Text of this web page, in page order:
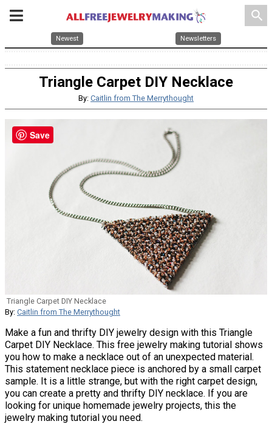
search
Newest Newsletters
Triangle Carpet DIY Necklace
By: Caitlin from The Merrythought
Triangle Carpet DIY Necklace
By: Caitlin from The Merrythought
Make a fun and thrifty DIY jewelry design with this Triangle
Carpet DIY Necklace. This free jewelry making tutorial shows
you how to make a necklace out of an unexpected material.
This statement necklace piece is anchored by a small carpet
sample. It is a little strange, but with the right carpet design,
you can create a pretty and thrifty DIY necklace. If you are
looking for unique homemade jewelry projects, this the
jewelry making tutorial you need.
Save